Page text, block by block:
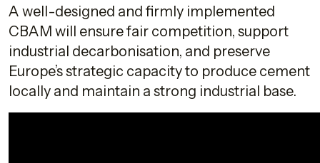
A well-designed and firmly implemented
CBAM will ensure fair competition, support
industrial decarbonisation, and preserve
Europe’s strategic capacity to produce cement
locally and maintain a strong industrial base.